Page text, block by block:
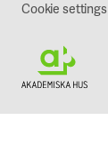
Cookie settings